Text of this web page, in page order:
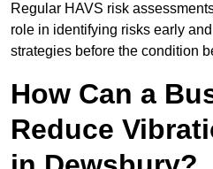
Regular HAVS risk
role in identifying risks early
strategies before the condition
How Can a
Reduce